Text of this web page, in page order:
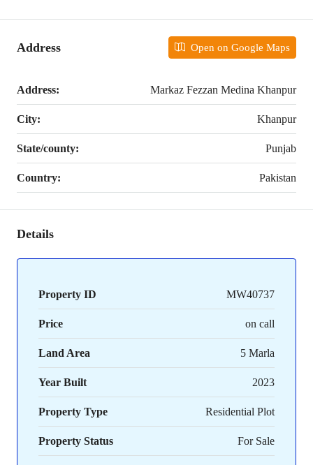
Address Open on Google Maps
Address: Markaz Fezzan Medina Khanpur
City: Khanpur
State/county: Punjab
Country: Pakistan
Details
Property ID MW40737
Price on call
Land Area 5 Marla
Year Built 2023
Property Type Residential Plot
Property Status For Sale